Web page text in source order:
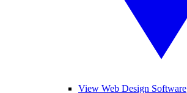
View Web Design Software